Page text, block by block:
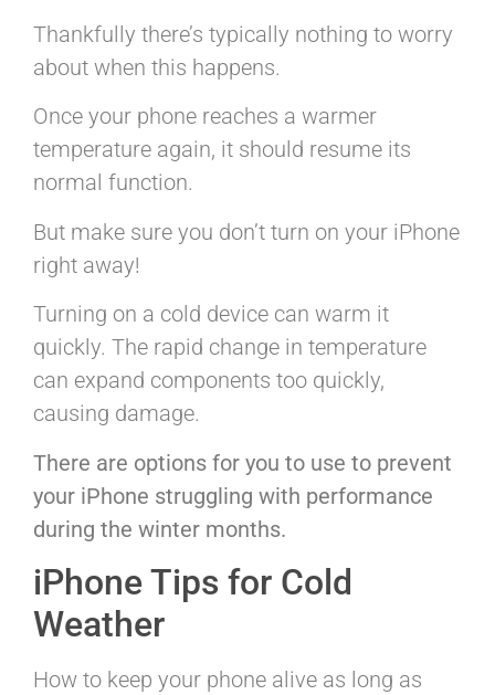
Thankfully there’s typically nothing to worry
about when this happens.
Once your phone reaches a warmer
temperature again, it should resume its
normal function.
But make sure you don’t turn on your iPhone
right away!
Turning on a cold device can warm it
quickly. The rapid change in temperature
can expand components too quickly,
causing damage.
There are options for you to use to prevent
your iPhone struggling with performance
during the winter months.
iPhone Tips for Cold
Weather
How to keep your phone alive as long as